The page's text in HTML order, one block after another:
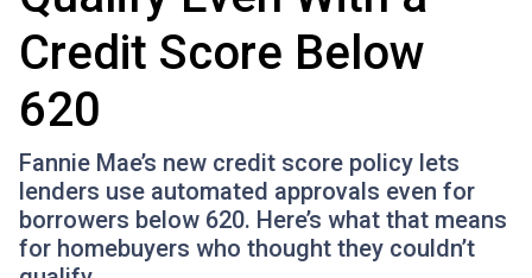
Credit Score Below
620
Fannie Mae’s new credit score policy lets
lenders use automated approvals even for
borrowers below 620. Here’s what that means
for homebuyers who thought they couldn’t